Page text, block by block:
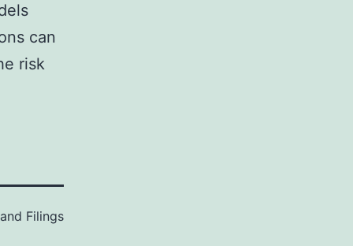
can
risk
Filings